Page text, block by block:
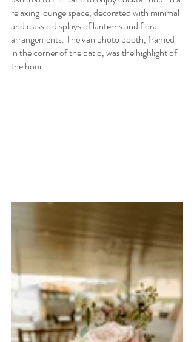
relaxing lounge space, decorated with minimal
and classic displays of lanterns and floral
arrangements. The van photo booth, framed
in the corner of the patio, was the highlight of
the hour!